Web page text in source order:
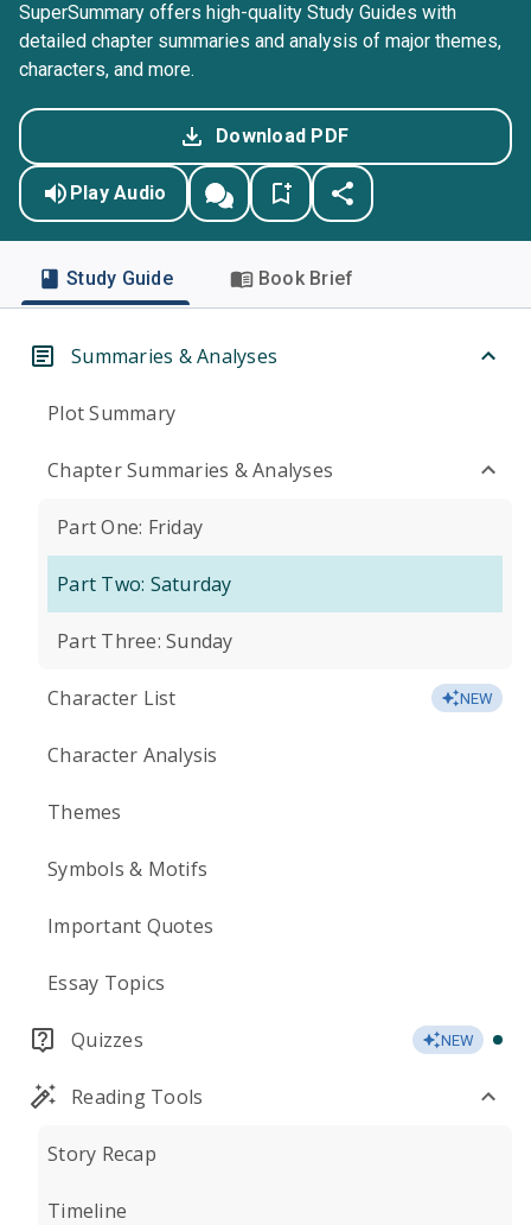
SuperSummary offers high-quality Study Guides with
detailed chapter summaries and analysis of major themes,
characters, and more.
Download PDF
Play Audio
Study Guide Book Brief
Summaries & Analyses
Plot Summary
Chapter Summaries & Analyses
Part One: Friday
Part Two: Saturday
Part Three: Sunday
Character List NEW
Character Analysis
Themes
Symbols & Motifs
Important Quotes
Essay Topics
Quizzes NEW
Reading Tools
Story Recap
Timeline